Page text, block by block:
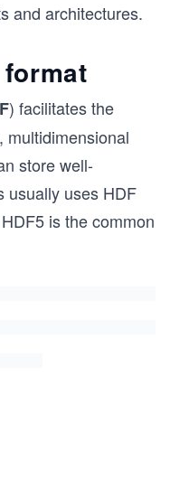
and architectures.
) facilitates the
multidimensional
store well-
usually uses HDF
is the common